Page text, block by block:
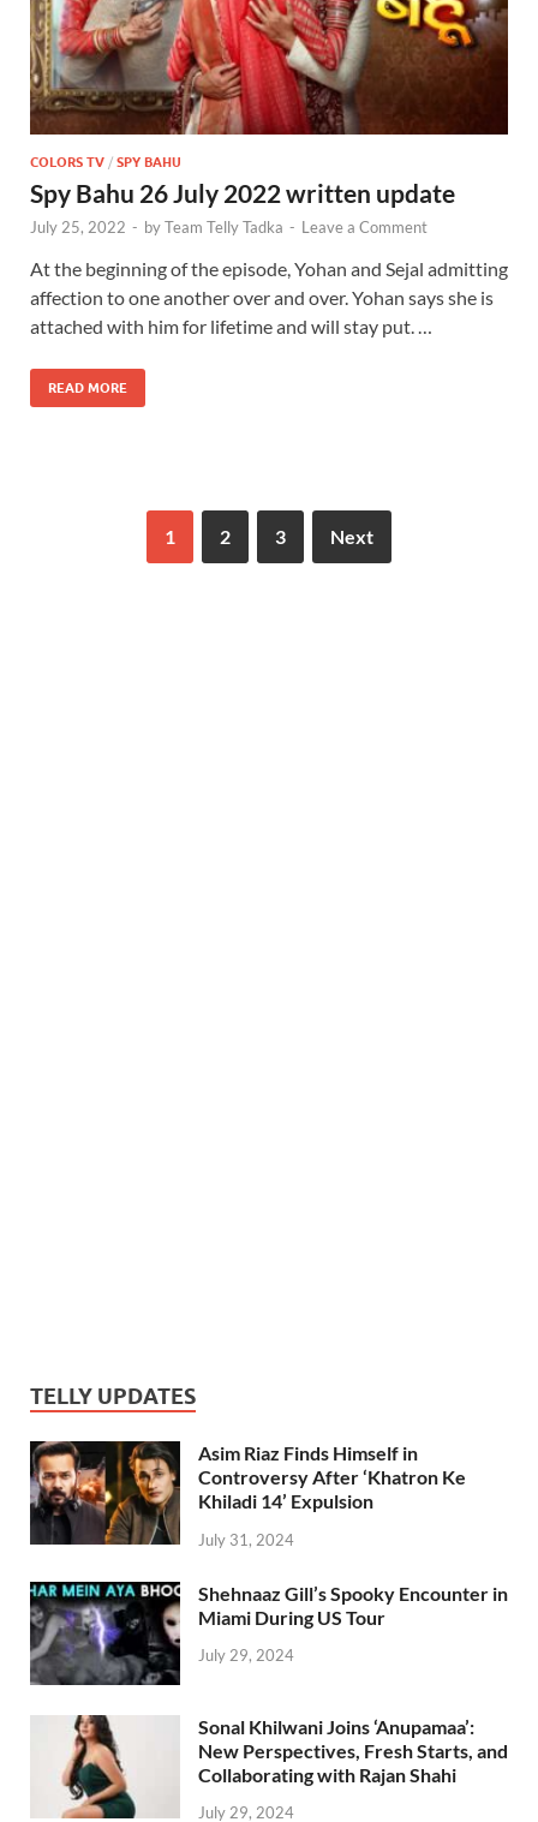
COLORS TV / SPY BAHU
Spy Bahu 26 July 2022 written update
July 25, 2022 - byTeam Telly Tadka - Leave a Comment
At the beginning of the episode, Yohan and Sejal admitting
affection to one another over and over. Yohan says she is
attached with him for lifetime and will stay put. …
READ MORE
1 2 3 Next
TELLY UPDATES
Asim Riaz Finds Himself in
Controversy After ‘Khatron Ke
Khiladi 14’ Expulsion
July 31, 2024
Shehnaaz Gill’s Spooky Encounter in
Miami During US Tour
July 29, 2024
Sonal Khilwani Joins ‘Anupamaa’:
New Perspectives, Fresh Starts, and
Collaborating with Rajan Shahi
July 29, 2024